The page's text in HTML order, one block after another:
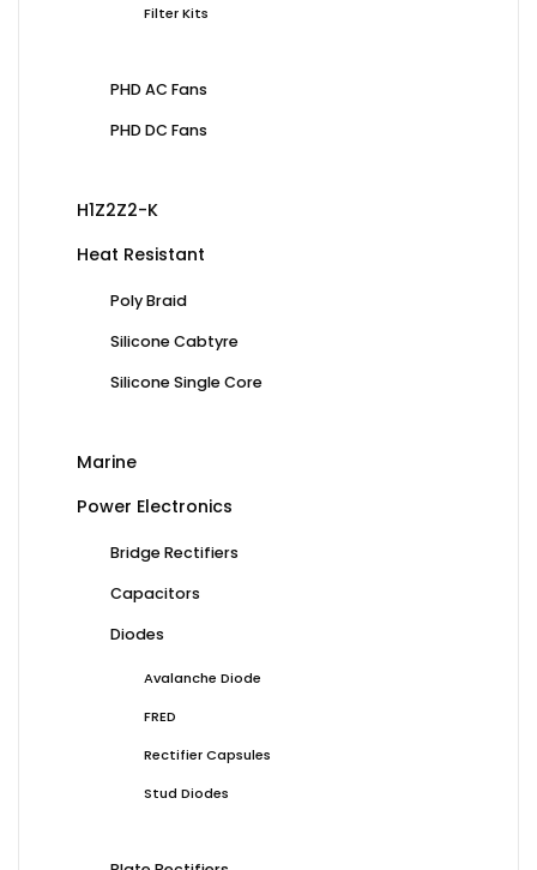
Filter Kits
PHD AC Fans
PHD DC Fans
H1Z2Z2-K
Heat Resistant
Poly Braid
Silicone Cabtyre
Silicone Single Core
Marine
Power Electronics
Bridge Rectifiers
Capacitors
Diodes
Avalanche Diode
FRED
Rectifier Capsules
Stud Diodes